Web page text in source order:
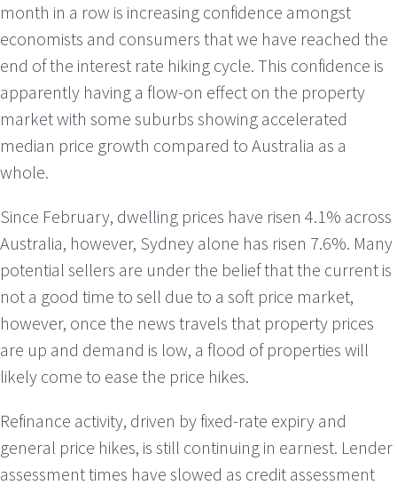
month in a row is increasing confidence amongst
economists and consumers that we have reached the
end of the interest rate hiking cycle. This confidence is
apparently having a flow-on effect on the property
market with some suburbs showing accelerated
median price growth compared to Australia as a
whole.
Since February, dwelling prices have risen 4.1% across
Australia, however, Sydney alone has risen 7.6%. Many
potential sellers are under the belief that the current is
not a good time to sell due to a soft price market,
however, once the news travels that property prices
are up and demand is low, a flood of properties will
likely come to ease the price hikes.
Refinance activity, driven by fixed-rate expiry and
general price hikes, is still continuing in earnest. Lender
assessment times have slowed as credit assessment